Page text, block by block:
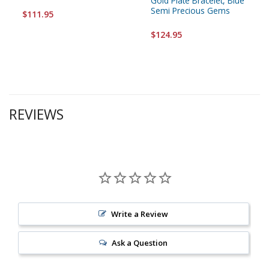
$111.95
Semi Precious Gems
$124.95
REVIEWS
Write a Review
Ask a Question